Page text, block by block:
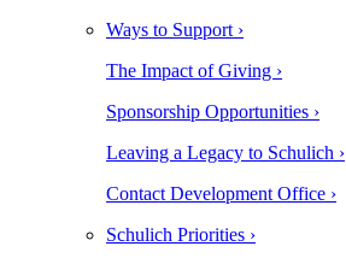
Ways to Support ›
The Impact of Giving ›
Sponsorship Opportunities ›
Leaving a Legacy to Schulich ›
Contact Development Office ›
Schulich Priorities ›